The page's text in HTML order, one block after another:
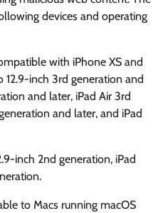
devices and operating
with iPhone XS and
12.9-inch 3rd generation and
and later, iPad Air 3rd
and later, and iPad
inch 2nd generation, iPad
to Macs running macOS